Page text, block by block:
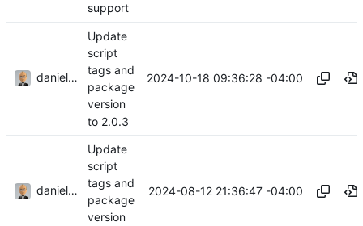
support
danieljsummers
Update
script
tags and
package
version
to 2.0.3
2024-10-18 09:36:28 -04:00
danieljsummers
Update
script
tags and
package
version
2024-08-12 21:36:47 -04:00